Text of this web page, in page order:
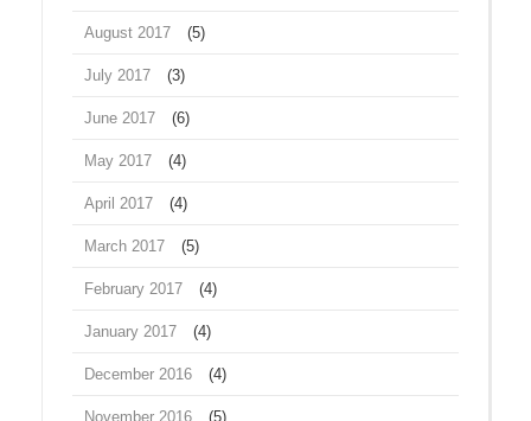
August 2017 (5)
July 2017 (3)
June 2017 (6)
May 2017 (4)
April 2017 (4)
March 2017 (5)
February 2017 (4)
January 2017 (4)
December 2016 (4)
November 2016 (5)